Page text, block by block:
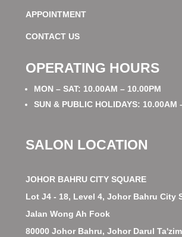
APPOINTMENT
CONTACT US
OPERATING HOURS
MON – SAT: 10.00AM – 10.00PM
SUN & PUBLIC HOLIDAYS: 10.00AM
SALON LOCATION
JOHOR BAHRU CITY SQUARE
Lot J4 - 18, Level 4, Johor Bahru City
Jalan Wong Ah Fook
80000 Johor Bahru, Johor Darul Ta'zim